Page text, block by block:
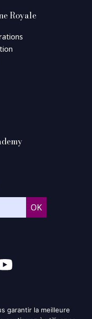
Royale
use
garantir la meilleure